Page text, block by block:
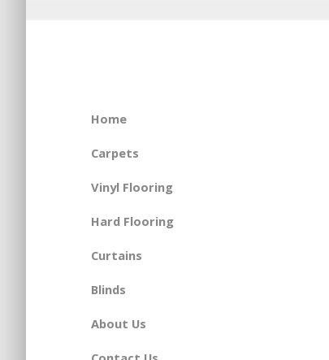
Home
Carpets
Vinyl Flooring
Hard Flooring
Curtains
Blinds
About Us